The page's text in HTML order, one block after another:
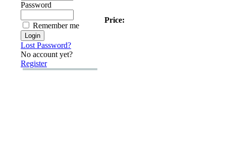
Password
Remember me
Lost Password?
No account yet?
Register
Price: